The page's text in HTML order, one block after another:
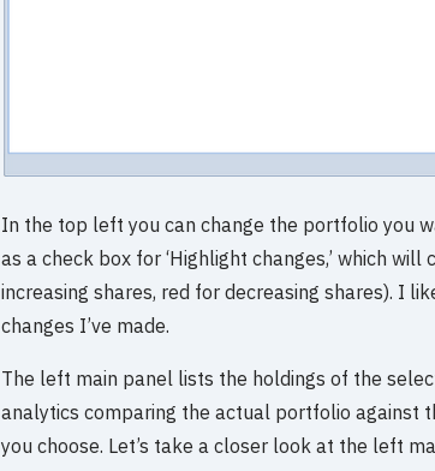
In the top left you can change the portfolio you
as a check box for ‘Highlight changes,’ which
increasing shares, red for decreasing shares). I
changes I’ve made.
The left main panel lists the holdings of the
analytics comparing the actual portfolio against
you choose. Let’s take a closer look at the left